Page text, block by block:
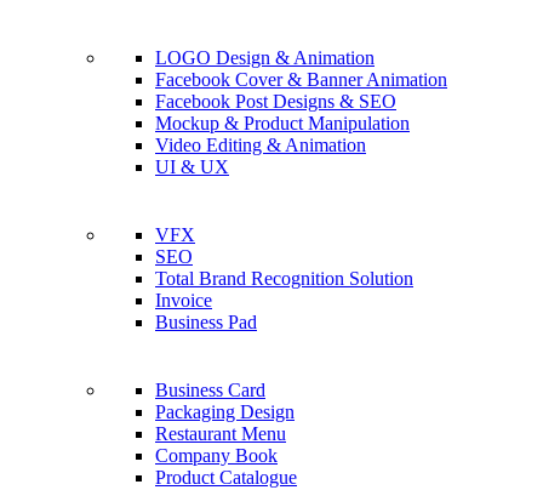
LOGO Design & Animation
Facebook Cover & Banner Animation
Facebook Post Designs & SEO
Mockup & Product Manipulation
Video Editing & Animation
UI & UX
VFX
SEO
Total Brand Recognition Solution
Invoice
Business Pad
Business Card
Packaging Design
Restaurant Menu
Company Book
Product Catalogue